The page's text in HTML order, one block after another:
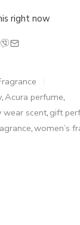
right now
,Acura perfume,
wear scent, gift
,women’s